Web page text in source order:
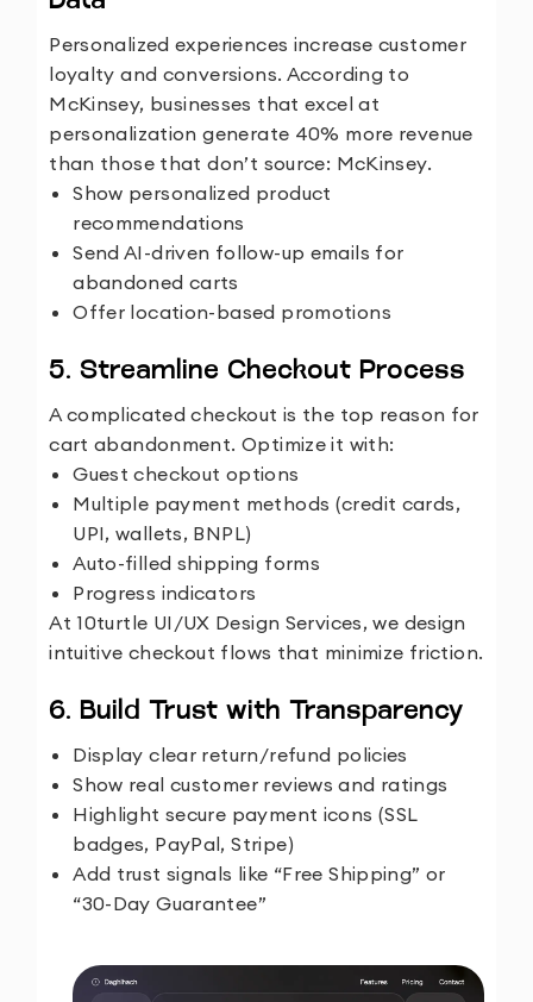
Personalized experiences increase customer
loyalty and conversions. According to
McKinsey, businesses that excel at
personalization generate 40% more revenue
than those that don’t source: McKinsey.
Show personalized product
recommendations
Send AI-driven follow-up emails for
abandoned carts
Offer location-based promotions
5. Streamline Checkout Process
A complicated checkout is the top reason for
cart abandonment. Optimize it with:
Guest checkout options
Multiple payment methods (credit cards,
UPI, wallets, BNPL)
Auto-filled shipping forms
Progress indicators
At 10turtle UI/UX Design Services, we design
intuitive checkout flows that minimize friction.
6. Build Trust with Transparency
Display clear return/refund policies
Show real customer reviews and ratings
Highlight secure payment icons (SSL
badges, PayPal, Stripe)
Add trust signals like “Free Shipping” or
“30-Day Guarantee”